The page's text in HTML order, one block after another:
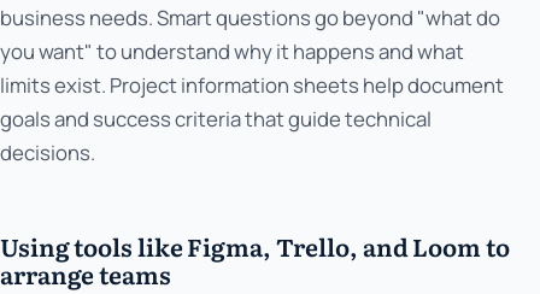
business needs. Smart questions go beyond "what do
you want" to understand why it happens and what
limits exist. Project information sheets help document
goals and success criteria that guide technical
decisions.
Using tools like Figma, Trello, and Loom to
arrange teams